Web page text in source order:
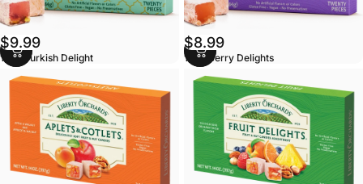
$9.99
10oz Turkish Delight
$8.99
10oz Berry Delights